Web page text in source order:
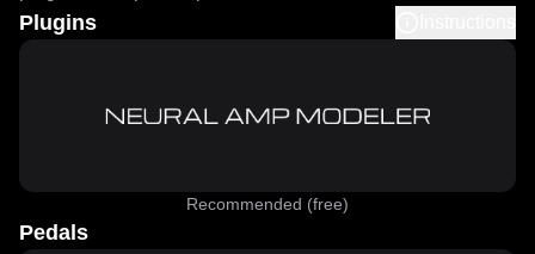
Plugins
Recommended (free)
Pedals